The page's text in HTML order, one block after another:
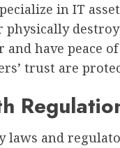
in IT
physically
and have peace
trust are
laws and